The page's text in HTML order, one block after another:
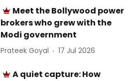
Meet the Bollywood power
brokers who grew with the
Modi government
Prateek Goyal 17 Jul 2026
A quiet capture: How